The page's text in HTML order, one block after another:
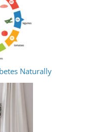
Naturally